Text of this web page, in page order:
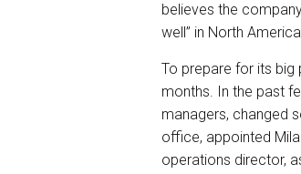
believes the
well” in North
To prepare for its big
months. In the past
managers, changed
office, appointed
operations director,